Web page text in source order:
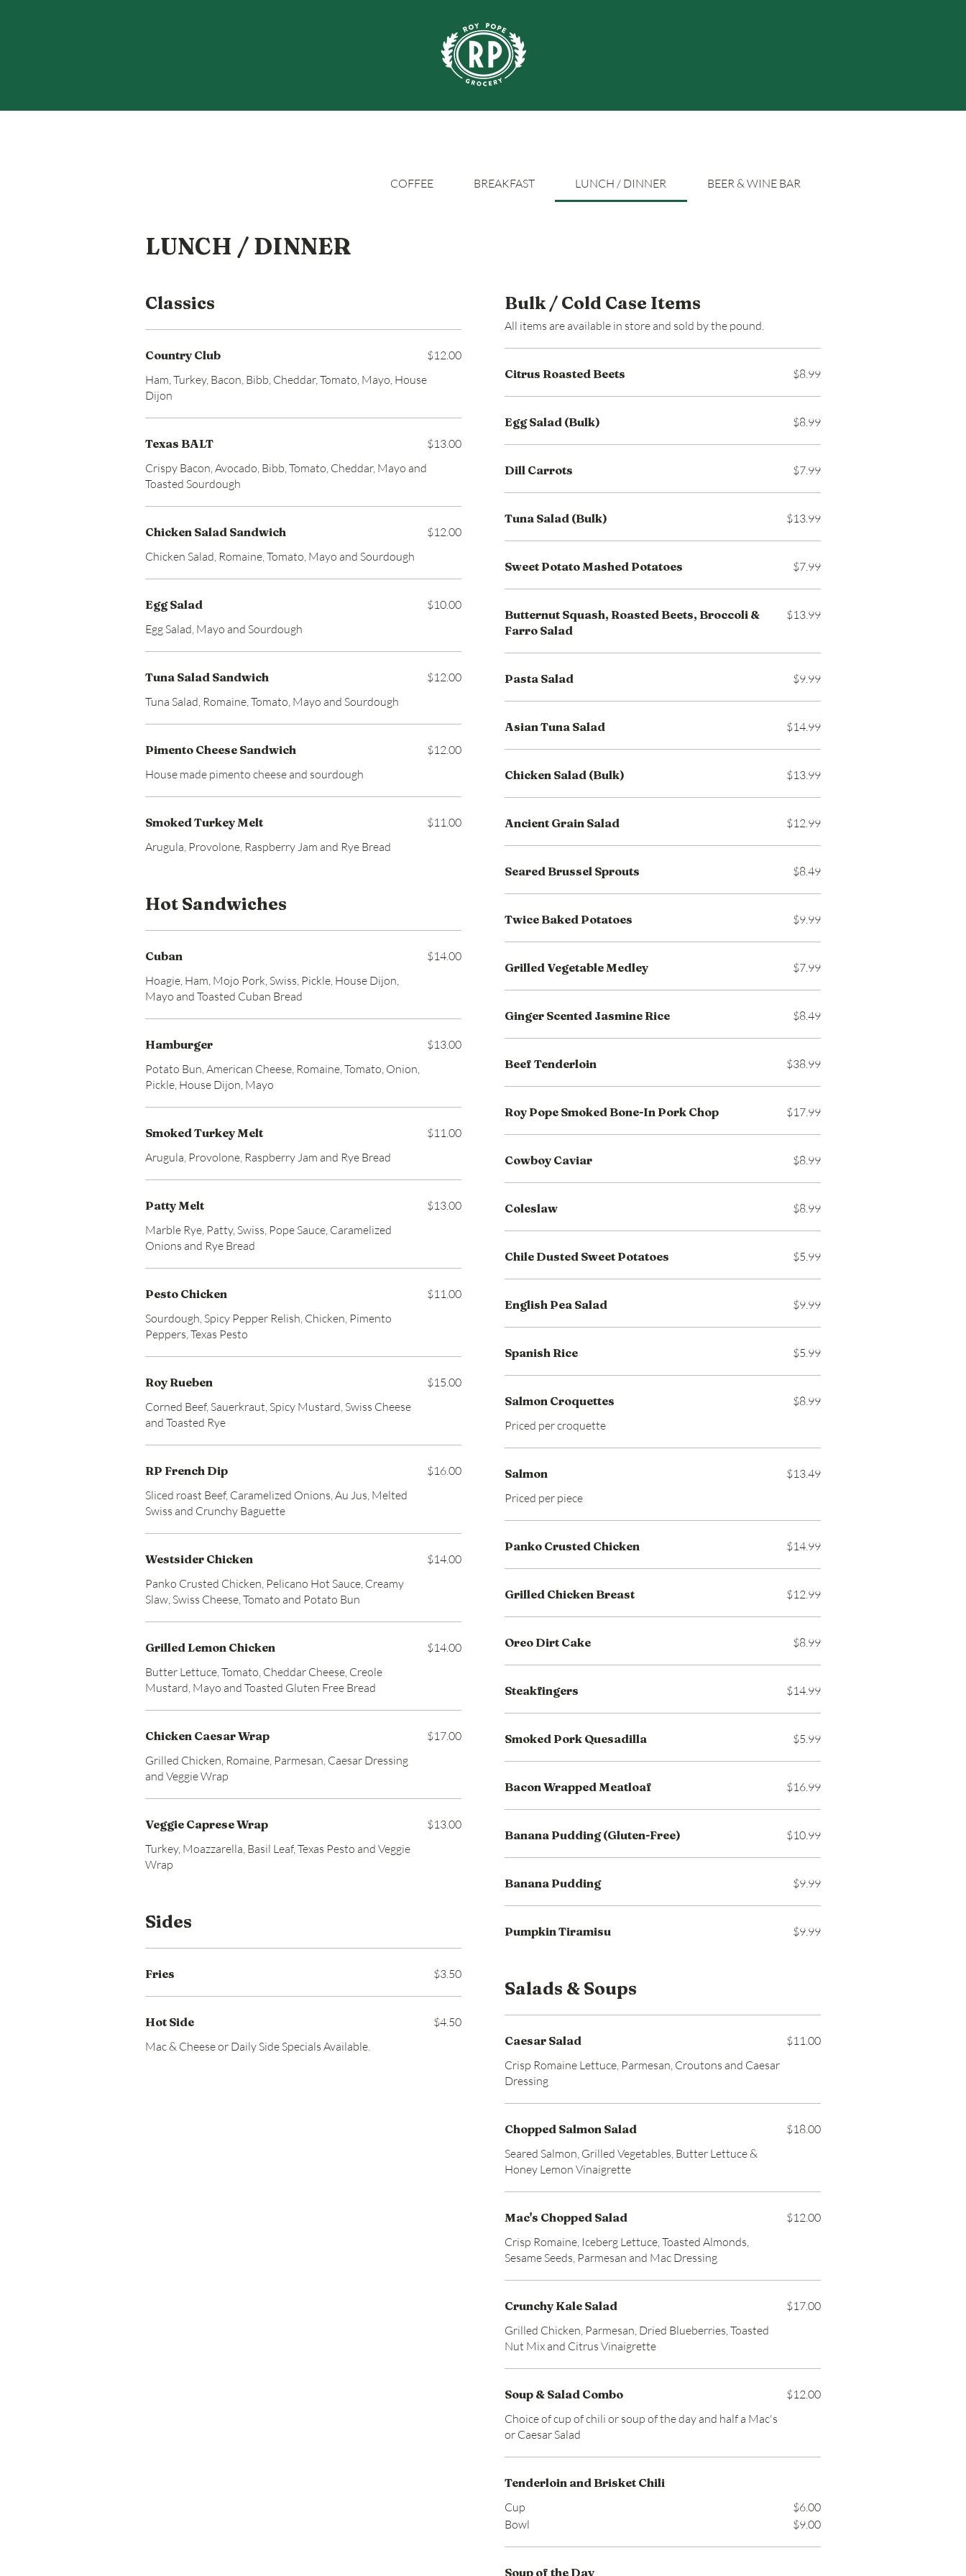
COFFEE BREAKFAST LUNCH / DINNER BEER & WINE BAR
LUNCH / DINNER
Classics
Country Club
Ham, Turkey, Bacon, Bibb, Cheddar, Tomato, Mayo, House
Dijon
$12.00
Texas BALT
Crispy Bacon, Avocado, Bibb, Tomato, Cheddar, Mayo and
Toasted Sourdough
$13.00
Chicken Salad Sandwich
Chicken Salad, Romaine, Tomato, Mayo and Sourdough
$12.00
Egg Salad
Egg Salad, Mayo and Sourdough
$10.00
Tuna Salad Sandwich
Tuna Salad, Romaine, Tomato, Mayo and Sourdough
$12.00
Pimento Cheese Sandwich
House made pimento cheese and sourdough
$12.00
Smoked Turkey Melt
Arugula, Provolone, Raspberry Jam and Rye Bread
$11.00
Hot Sandwiches
Cuban
Hoagie, Ham, Mojo Pork, Swiss, Pickle, House Dijon,
Mayo and Toasted Cuban Bread
$14.00
Hamburger
Potato Bun, American Cheese, Romaine, Tomato, Onion,
Pickle, House Dijon, Mayo
$13.00
Smoked Turkey Melt
Arugula, Provolone, Raspberry Jam and Rye Bread
$11.00
Patty Melt
Marble Rye, Patty, Swiss, Pope Sauce, Caramelized
Onions and Rye Bread
$13.00
Pesto Chicken
Sourdough, Spicy Pepper Relish, Chicken, Pimento
Peppers, Texas Pesto
$11.00
Roy Rueben
Corned Beef, Sauerkraut, Spicy Mustard, Swiss Cheese
and Toasted Rye
$15.00
RP French Dip
Sliced roast Beef, Caramelized Onions, Au Jus, Melted
Swiss and Crunchy Baguette
$16.00
Westsider Chicken
Panko Crusted Chicken, Pelicano Hot Sauce, Creamy
Slaw, Swiss Cheese, Tomato and Potato Bun
$14.00
Grilled Lemon Chicken
Butter Lettuce, Tomato, Cheddar Cheese, Creole
Mustard, Mayo and Toasted Gluten Free Bread
$14.00
Chicken Caesar Wrap
Grilled Chicken, Romaine, Parmesan, Caesar Dressing
and Veggie Wrap
$17.00
Veggie Caprese Wrap
Turkey, Moazzarella, Basil Leaf, Texas Pesto and Veggie
Wrap
$13.00
Sides
Fries $3.50
Hot Side
Mac & Cheese or Daily Side Specials Available.
$4.50
Bulk / Cold Case Items
All items are available in store and sold by the pound.
Citrus Roasted Beets $8.99
Egg Salad (Bulk) $8.99
Dill Carrots $7.99
Tuna Salad (Bulk) $13.99
Sweet Potato Mashed Potatoes $7.99
Butternut Squash, Roasted Beets, Broccoli &
Farro Salad
$13.99
Pasta Salad $9.99
Asian Tuna Salad $14.99
Chicken Salad (Bulk) $13.99
Ancient Grain Salad $12.99
Seared Brussel Sprouts $8.49
Twice Baked Potatoes $9.99
Grilled Vegetable Medley $7.99
Ginger Scented Jasmine Rice $8.49
Beef Tenderloin $38.99
Roy Pope Smoked Bone-In Pork Chop $17.99
Cowboy Caviar $8.99
Coleslaw $8.99
Chile Dusted Sweet Potatoes $5.99
English Pea Salad $9.99
Spanish Rice $5.99
Salmon Croquettes
Priced per croquette
$8.99
Salmon
Priced per piece
$13.49
Panko Crusted Chicken $14.99
Grilled Chicken Breast $12.99
Oreo Dirt Cake $8.99
Steakfingers $14.99
Smoked Pork Quesadilla $5.99
Bacon Wrapped Meatloaf $16.99
Banana Pudding (Gluten-Free) $10.99
Banana Pudding $9.99
Pumpkin Tiramisu $9.99
Salads & Soups
Caesar Salad
Crisp Romaine Lettuce, Parmesan, Croutons and Caesar
Dressing
$11.00
Chopped Salmon Salad
Seared Salmon, Grilled Vegetables, Butter Lettuce &
Honey Lemon Vinaigrette
$18.00
Mac's Chopped Salad
Crisp Romaine, Iceberg Lettuce, Toasted Almonds,
Sesame Seeds, Parmesan and Mac Dressing
$12.00
Crunchy Kale Salad
Grilled Chicken, Parmesan, Dried Blueberries, Toasted
Nut Mix and Citrus Vinaigrette
$17.00
Soup & Salad Combo
Choice of cup of chili or soup of the day and half a Mac's
or Caesar Salad
$12.00
Tenderloin and Brisket Chili
Cup
$6.00
Bowl
$9.00
Soup of the Day